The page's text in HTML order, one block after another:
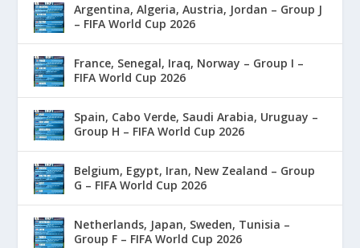
Argentina, Algeria, Austria, Jordan – Group J
– FIFA World Cup 2026
France, Senegal, Iraq, Norway – Group I –
FIFA World Cup 2026
Spain, Cabo Verde, Saudi Arabia, Uruguay –
Group H – FIFA World Cup 2026
Belgium, Egypt, Iran, New Zealand – Group
G – FIFA World Cup 2026
Netherlands, Japan, Sweden, Tunisia –
Group F – FIFA World Cup 2026